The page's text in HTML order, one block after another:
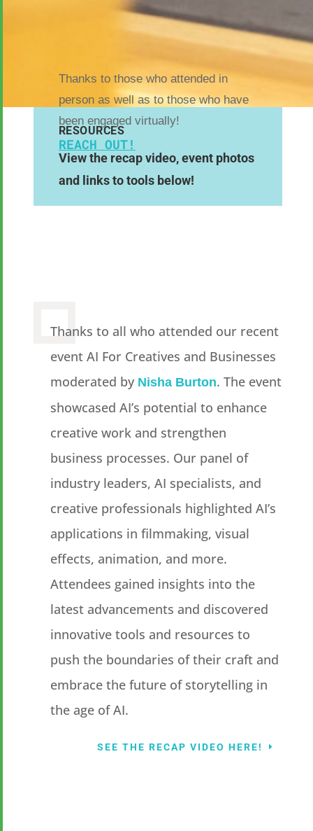
RESOURCES
View the recap video, event photos
and links to tools below!
Thanks to those who attended in
person as well as to those who have
been engaged virtually!
REACH OUT!
Thanks to all who attended our recent
event AI For Creatives and Businesses
moderated by Nisha Burton. The event
showcased AI’s potential to enhance
creative work and strengthen
business processes. Our panel of
industry leaders, AI specialists, and
creative professionals highlighted AI’s
applications in filmmaking, visual
effects, animation, and more.
Attendees gained insights into the
latest advancements and discovered
innovative tools and resources to
push the boundaries of their craft and
embrace the future of storytelling in
the age of AI.
SEE THE RECAP VIDEO HERE!